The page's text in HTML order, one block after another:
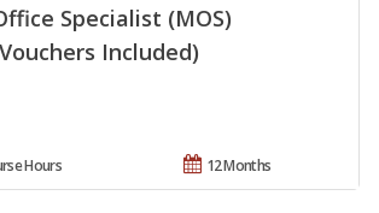
Specialist (MOS)
Included)
12 Months
Hours